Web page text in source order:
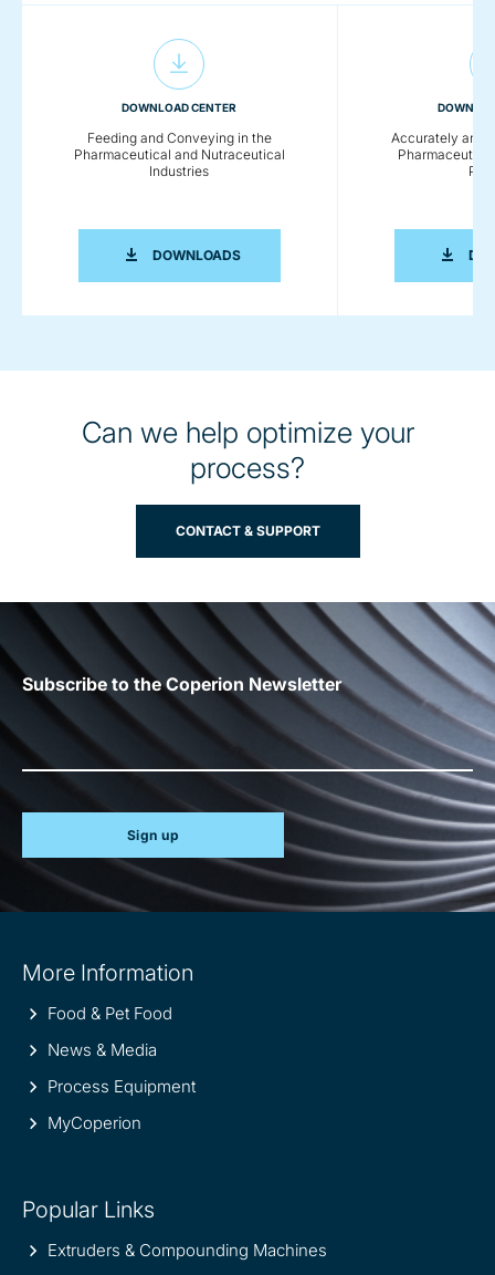
DOWNLOAD CENTER
Feeding and Conveying in the
Pharmaceutical and Nutraceutical
Industries
DOWNLOADSFEEDING AND CONVEYING IN THE
Accurately and
Can we help optimize your
process?
CONTACT & SUPPORT
Subscribe to the Coperion Newsletter
Sign up
information
More Information
Food & Pet Food
News & Media
Process Equipment
MyCoperion
Popular Links
Extruders & Compounding Machines